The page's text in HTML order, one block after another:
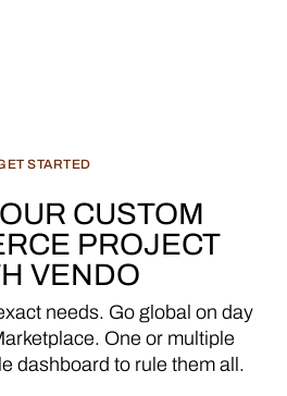
STARTED
CUSTOM
PROJECT
VENDO
needs. Go global on day
One or multiple
dashboard to rule them all.